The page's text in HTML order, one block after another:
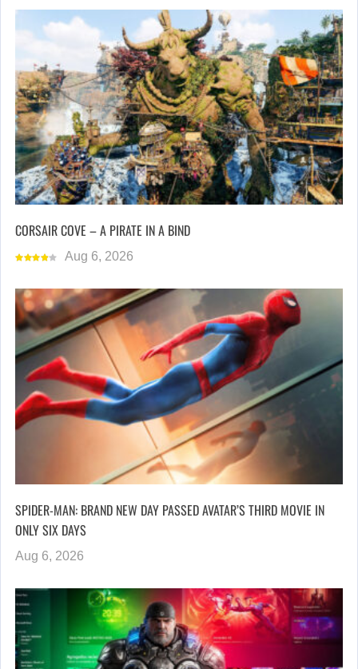
CORSAIR COVE – A PIRATE IN A BIND
Aug 6, 2026
SPIDER-MAN: BRAND NEW DAY PASSED AVATAR’S THIRD MOVIE IN
ONLY SIX DAYS
Aug 6, 2026